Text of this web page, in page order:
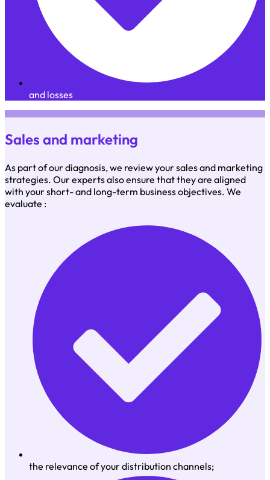
and losses
Sales and marketing
As part of our diagnosis, we review your sales and marketing
strategies. Our experts also ensure that they are aligned
with your short- and long-term business objectives. We
evaluate :
the relevance of your distribution channels;